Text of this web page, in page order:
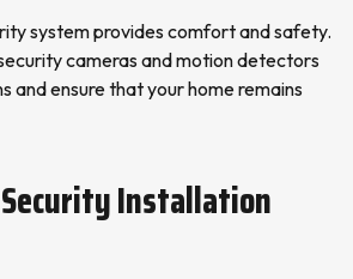
system provides comfort and safety.
cameras and motion detectors
and ensure that your home remains
Installation